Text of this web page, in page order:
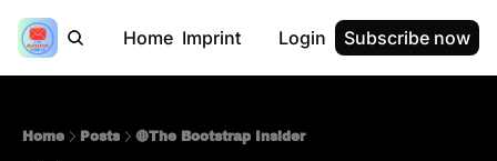
Home Imprint Login Subscribe now
Home Posts 🔴The Bootstrap Insider